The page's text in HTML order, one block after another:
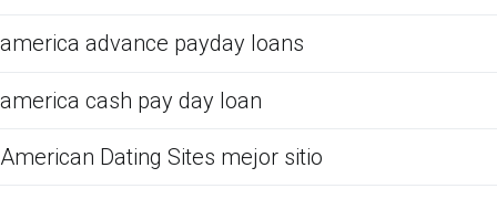
america advance payday loans
america cash pay day loan
American Dating Sites mejor sitio